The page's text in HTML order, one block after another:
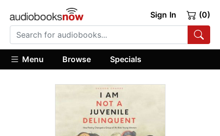
Sign In (0)
Menu Browse Specials